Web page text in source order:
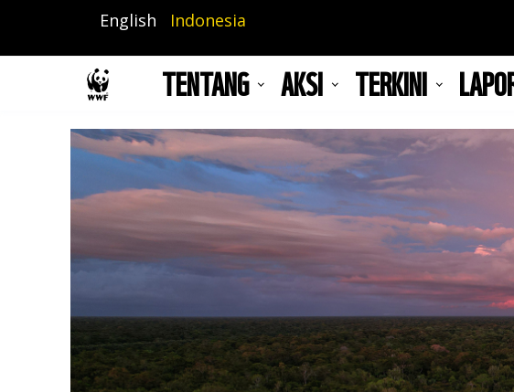
isi
English Indonesia
TENTANG AKSI TERKINI